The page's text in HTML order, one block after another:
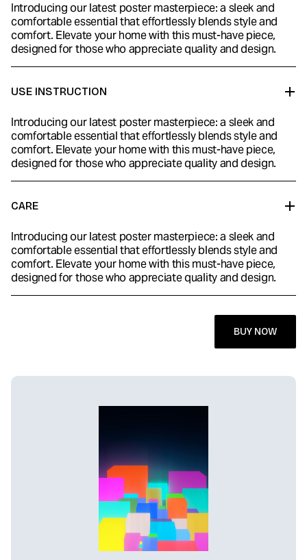
Introducing our latest poster masterpiece: a sleek and
comfortable essential that effortlessly blends style and
comfort. Elevate your home with this must-have piece,
designed for those who appreciate quality and design.
USE INSTRUCTION
Introducing our latest poster masterpiece: a sleek and
comfortable essential that effortlessly blends style and
comfort. Elevate your home with this must-have piece,
designed for those who appreciate quality and design.
CARE
Introducing our latest poster masterpiece: a sleek and
comfortable essential that effortlessly blends style and
comfort. Elevate your home with this must-have piece,
designed for those who appreciate quality and design.